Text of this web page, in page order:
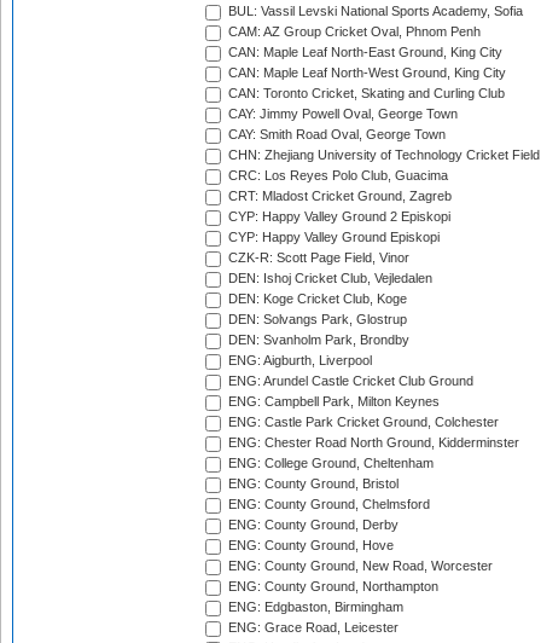
BUL: Vassil Levski National Sports Academy, Sofia
CAM: AZ Group Cricket Oval, Phnom Penh
CAN: Maple Leaf North-East Ground, King City
CAN: Maple Leaf North-West Ground, King City
CAN: Toronto Cricket, Skating and Curling Club
CAY: Jimmy Powell Oval, George Town
CAY: Smith Road Oval, George Town
CHN: Zhejiang University of Technology Cricket
CRC: Los Reyes Polo Club, Guacima
CRT: Mladost Cricket Ground, Zagreb
CYP: Happy Valley Ground 2 Episkopi
CYP: Happy Valley Ground Episkopi
CZK-R: Scott Page Field, Vinor
DEN: Ishoj Cricket Club, Vejledalen
DEN: Koge Cricket Club, Koge
DEN: Solvangs Park, Glostrup
DEN: Svanholm Park, Brondby
ENG: Aigburth, Liverpool
ENG: Arundel Castle Cricket Club Ground
ENG: Campbell Park, Milton Keynes
ENG: Castle Park Cricket Ground, Colchester
ENG: Chester Road North Ground, Kidderminster
ENG: College Ground, Cheltenham
ENG: County Ground, Bristol
ENG: County Ground, Chelmsford
ENG: County Ground, Derby
ENG: County Ground, Hove
ENG: County Ground, New Road, Worcester
ENG: County Ground, Northampton
ENG: Edgbaston, Birmingham
ENG: Grace Road, Leicester